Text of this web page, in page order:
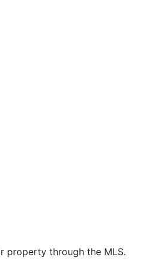
property through the MLS.